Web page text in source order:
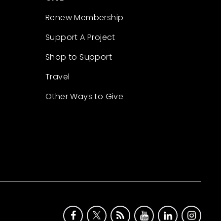
Renew Membership
Support A Project
Shop to Support
Travel
Other Ways to Give